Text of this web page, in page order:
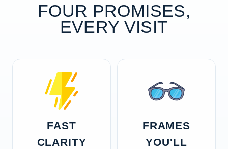
FOUR PROMISES,
EVERY VISIT
FAST
CLARITY
FRAMES
YOU'LL